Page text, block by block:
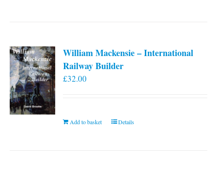
William Mackensie – International
Railway Builder
£32.00
Add to basket Details